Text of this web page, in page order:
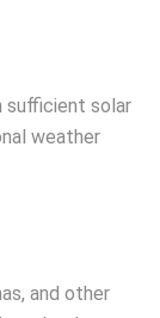
sufficient solar
weather
and other